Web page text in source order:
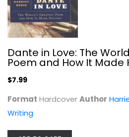
Dante in Love: The
Poem and How It Made
$7.99
Format HardcoverAuthor
Writing